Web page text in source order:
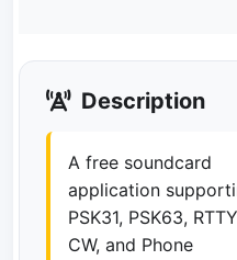
Description
A free soundcard
application
PSK31, PSK63,
CW, and Phone